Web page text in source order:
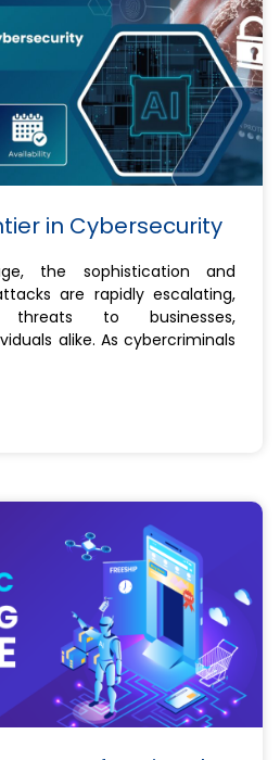
in Cybersecurity
the sophistication and
are rapidly escalating,
threats to businesses,
alike. As cybercriminals